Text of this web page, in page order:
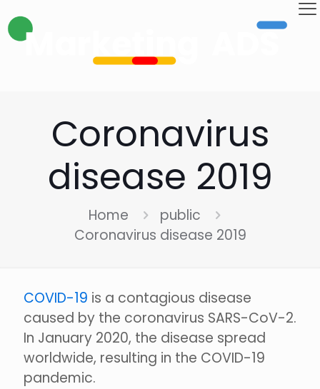
Coronavirus
disease 2019
Home
public
Coronavirus disease 2019
COVID-19 is a contagious disease
caused by the coronavirus SARS-CoV-2.
In January 2020, the disease spread
worldwide, resulting in the COVID-19
pandemic.